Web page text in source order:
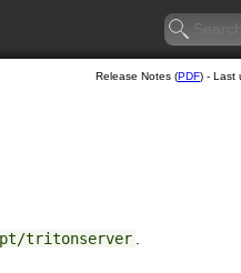
Release Notes (PDF) - Last
tritonserver